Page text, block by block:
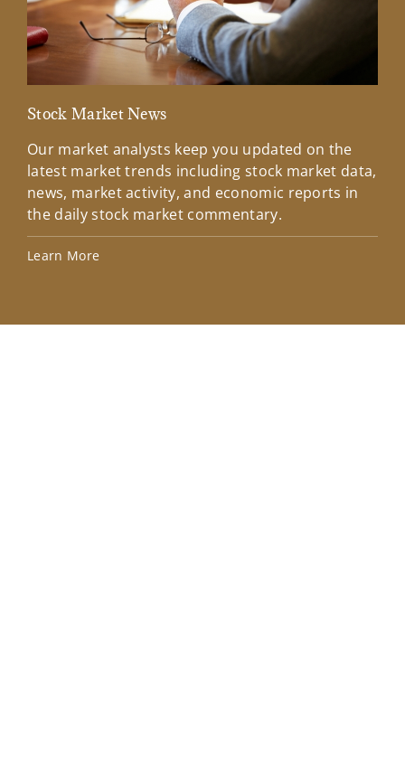
Stock Market News
Our market analysts keep you updated on the
latest market trends including stock market data,
news, market activity, and economic reports in
the daily stock market commentary.
Learn More